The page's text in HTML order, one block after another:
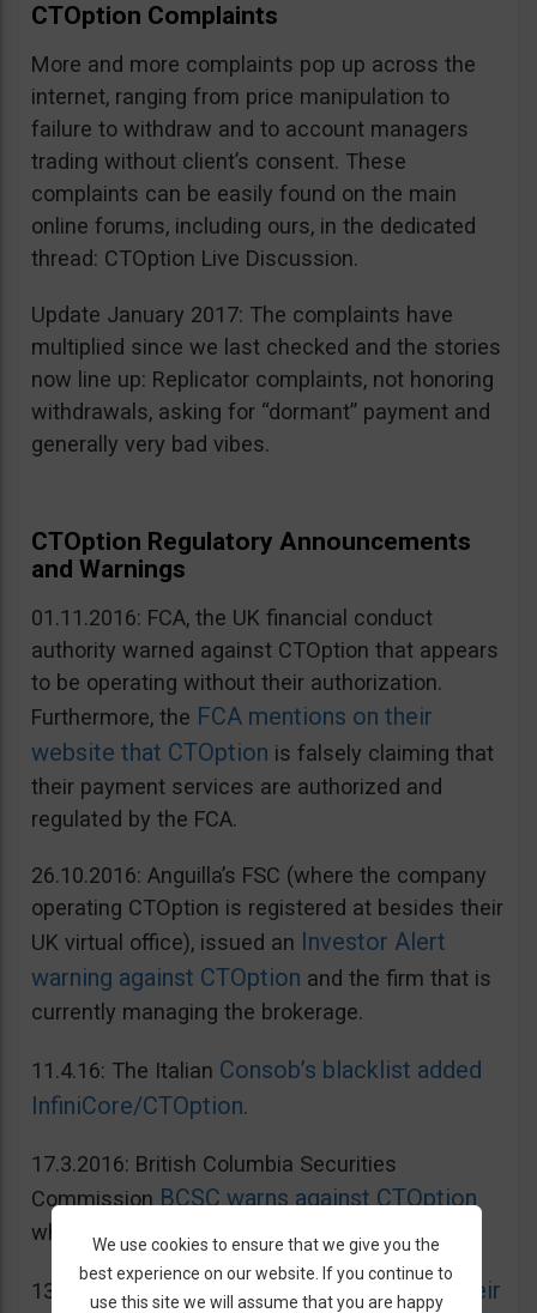
CTOption Complaints
More and more complaints pop up across the
internet, ranging from price manipulation to
failure to withdraw and to account managers
trading without client’s consent. These
complaints can be easily found on the main
online forums, including ours, in the dedicated
thread: CTOption Live Discussion.
Update January 2017: The complaints have
multiplied since we last checked and the stories
now line up: Replicator complaints, not honoring
withdrawals, asking for “dormant” payment and
generally very bad vibes.
CTOption Regulatory Announcements
and Warnings
01.11.2016: FCA, the UK financial conduct
authority warned against CTOption that appears
to be operating without their authorization.
Furthermore, the FCA mentions on their
website that CTOption is falsely claiming that
their payment services are authorized and
regulated by the FCA.
26.10.2016: Anguilla’s FSC (where the company
operating CTOption is registered at besides their
UK virtual office), issued an Investor Alert
warning against CTOption and the firm that is
currently managing the brokerage.
11.4.16: The Italian Consob’s blacklist added
InfiniCore/CTOption.
17.3.2016: British Columbia Securities
CommissionBCSC warns against CTOption
which is not licensed to operate in BC.
13.5.2015: French
AMF adds CToption to their
We use cookies to ensure that we give you the
best experience on our website. If you continue to
use this site we will assume that you are happy